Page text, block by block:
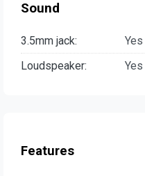
Sound
3.5mm jack:
Yes
Loudspeaker:
Yes
Features